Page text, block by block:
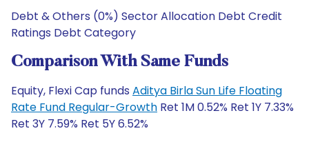
Debt & Others (0%) Sector Allocation Debt Credit
Ratings Debt Category
Comparison With Same Funds
Equity, Flexi Cap funds Aditya Birla Sun Life Floating
Rate Fund Regular-Growth Ret 1M 0.52% Ret 1Y 7.33%
Ret 3Y 7.59% Ret 5Y 6.52%